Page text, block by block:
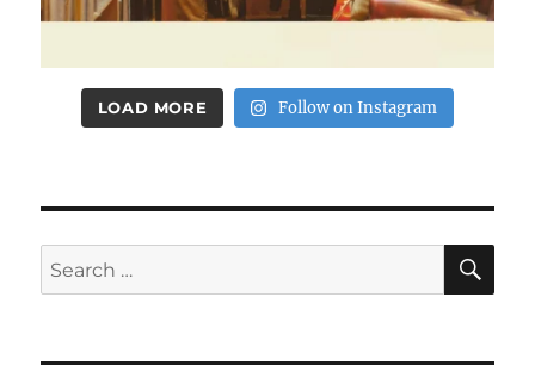
LOAD MORE Follow on Instagram
Search
for: